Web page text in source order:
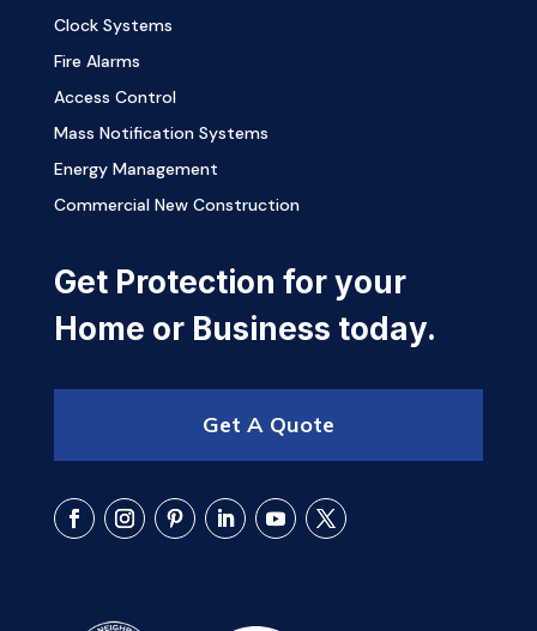
Clock Systems
Fire Alarms
Access Control
Mass Notification Systems
Energy Management
Commercial New Construction
Get Protection for your
Home or Business today.
Get A Quote